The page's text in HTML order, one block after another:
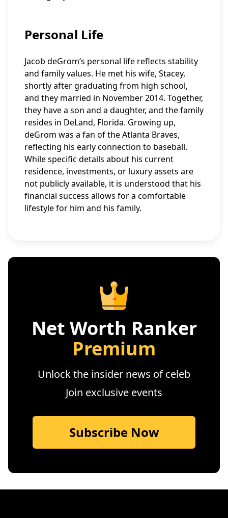
Personal Life
Jacob deGrom’s personal life reflects stability
and family values. He met his wife, Stacey,
shortly after graduating from high school,
and they married in November 2014. Together,
they have a son and a daughter, and the family
resides in DeLand, Florida. Growing up,
deGrom was a fan of the Atlanta Braves,
reflecting his early connection to baseball.
While specific details about his current
residence, investments, or luxury assets are
not publicly available, it is understood that his
financial success allows for a comfortable
lifestyle for him and his family.
Net Worth Ranker
Premium
Unlock the insider news of celeb
Join exclusive events
Subscribe Now